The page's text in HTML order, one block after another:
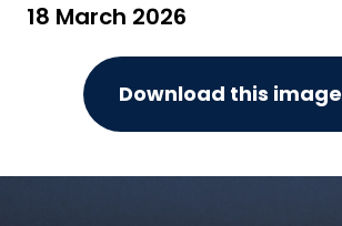
18 March 2026
Download this image